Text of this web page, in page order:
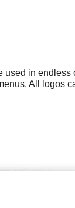
in endless
All logos